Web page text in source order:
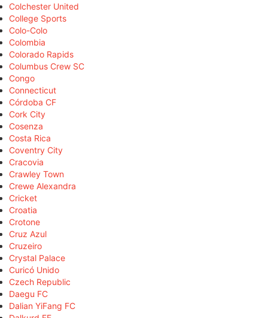
Colchester United
College Sports
Colo-Colo
Colombia
Colorado Rapids
Columbus Crew SC
Congo
Connecticut
Córdoba CF
Cork City
Cosenza
Costa Rica
Coventry City
Cracovia
Crawley Town
Crewe Alexandra
Cricket
Croatia
Crotone
Cruz Azul
Cruzeiro
Crystal Palace
Curicó Unido
Czech Republic
Daegu FC
Dalian YiFang FC